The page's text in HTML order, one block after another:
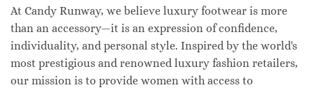
At Candy Runway, we believe luxury footwear is more
than an accessory—it is an expression of confidence,
individuality, and personal style. Inspired by the world's
most prestigious and renowned luxury fashion retailers,
our mission is to provide women with access to